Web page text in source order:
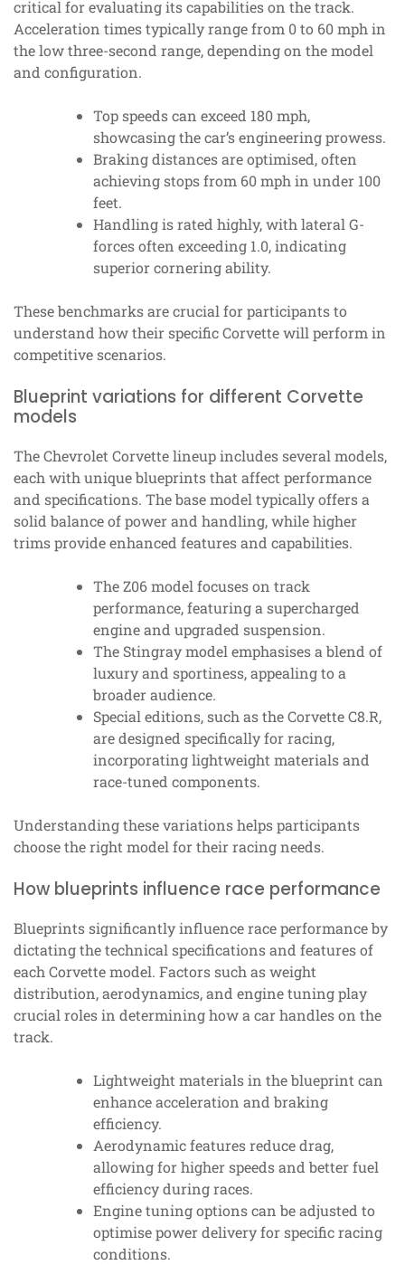
critical for evaluating its capabilities on the track.
Acceleration times typically range from 0 to 60 mph in
the low three-second range, depending on the model
and configuration.
Top speeds can exceed 180 mph,
showcasing the car’s engineering prowess.
Braking distances are optimised, often
achieving stops from 60 mph in under 100
feet.
Handling is rated highly, with lateral G-
forces often exceeding 1.0, indicating
superior cornering ability.
These benchmarks are crucial for participants to
understand how their specific Corvette will perform in
competitive scenarios.
Blueprint variations for different Corvette
models
The Chevrolet Corvette lineup includes several models,
each with unique blueprints that affect performance
and specifications. The base model typically offers a
solid balance of power and handling, while higher
trims provide enhanced features and capabilities.
The Z06 model focuses on track
performance, featuring a supercharged
engine and upgraded suspension.
The Stingray model emphasises a blend of
luxury and sportiness, appealing to a
broader audience.
Special editions, such as the Corvette C8.R,
are designed specifically for racing,
incorporating lightweight materials and
race-tuned components.
Understanding these variations helps participants
choose the right model for their racing needs.
How blueprints influence race performance
Blueprints significantly influence race performance by
dictating the technical specifications and features of
each Corvette model. Factors such as weight
distribution, aerodynamics, and engine tuning play
crucial roles in determining how a car handles on the
track.
Lightweight materials in the blueprint can
enhance acceleration and braking
efficiency.
Aerodynamic features reduce drag,
allowing for higher speeds and better fuel
efficiency during races.
Engine tuning options can be adjusted to
optimise power delivery for specific racing
conditions.